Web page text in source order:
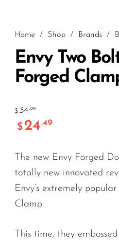
Home / Shop / Brands /
Envy Two
Forged
$ 34.99
$ 24.49
The new Envy Forged
totally new innovated
Envy’s extremely
Clamp.
This time, they